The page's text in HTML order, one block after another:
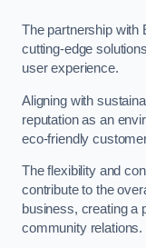
The partnership with
cutting-edge
user experience.
Aligning with
reputation as an
eco-friendly
The flexibility and
contribute to the
business, creating a
community relations.